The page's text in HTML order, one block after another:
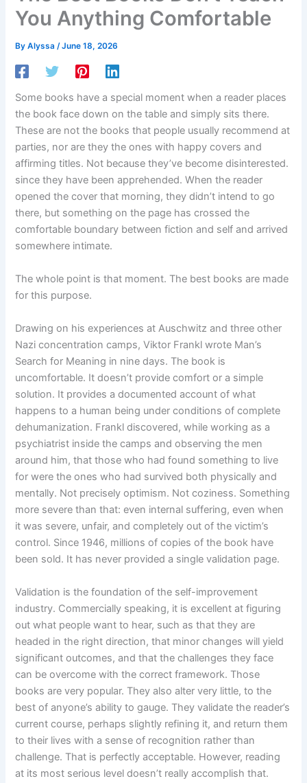
You Anything Comfortable
ByAlyssa/June 18, 2026
Some books have a special moment when a reader places
the book face down on the table and simply sits there.
These are not the books that people usually recommend at
parties, nor are they the ones with happy covers and
affirming titles. Not because they’ve become disinterested.
since they have been apprehended. When the reader
opened the cover that morning, they didn’t intend to go
there, but something on the page has crossed the
comfortable boundary between fiction and self and arrived
somewhere intimate.
The whole point is that moment. The best books are made
for this purpose.
Drawing on his experiences at Auschwitz and three other
Nazi concentration camps, Viktor Frankl wrote Man’s
Search for Meaning in nine days. The book is
uncomfortable. It doesn’t provide comfort or a simple
solution. It provides a documented account of what
happens to a human being under conditions of complete
dehumanization. Frankl discovered, while working as a
psychiatrist inside the camps and observing the men
around him, that those who had found something to live
for were the ones who had survived both physically and
mentally. Not precisely optimism. Not coziness. Something
more severe than that: even internal suffering, even when
it was severe, unfair, and completely out of the victim’s
control. Since 1946, millions of copies of the book have
been sold. It has never provided a single validation page.
Validation is the foundation of the self-improvement
industry. Commercially speaking, it is excellent at figuring
out what people want to hear, such as that they are
headed in the right direction, that minor changes will yield
significant outcomes, and that the challenges they face
can be overcome with the correct framework. Those
books are very popular. They also alter very little, to the
best of anyone’s ability to gauge. They validate the reader’s
current course, perhaps slightly refining it, and return them
to their lives with a sense of recognition rather than
challenge. That is perfectly acceptable. However, reading
at its most serious level doesn’t really accomplish that.